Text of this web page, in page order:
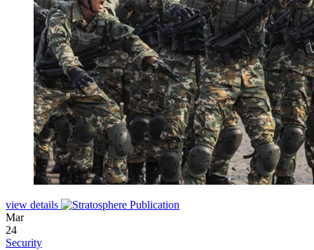
view details
Mar
24
Security